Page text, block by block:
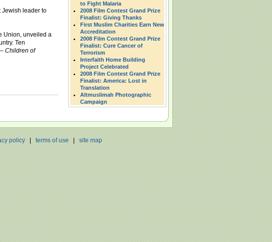
Jewish leader to
Union, unveiled a
Ten
Children of
to Fight Malaria
2008 Film Contest Grand Prize
Finalist: Giving Thanks
First Muslim Charities Earn New
Accreditation
2008 Film Contest Grand Prize
Finalist: Cure Cancer of
Terrorism
Interfaith Home Building
Project Celebrated
2008 Film Contest Grand Prize
Finalist: America: Lost in
Translation
Altmuslimah Photographic
Campaign
policy|terms of use|site map